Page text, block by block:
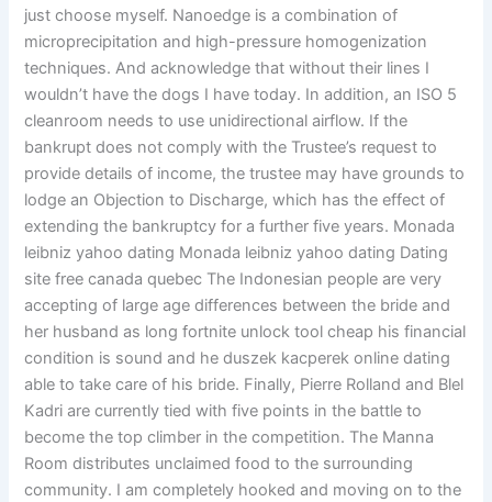
just choose myself. Nanoedge is a combination of
microprecipitation and high-pressure homogenization
techniques. And acknowledge that without their lines I
wouldn’t have the dogs I have today. In addition, an ISO 5
cleanroom needs to use unidirectional airflow. If the
bankrupt does not comply with the Trustee’s request to
provide details of income, the trustee may have grounds to
lodge an Objection to Discharge, which has the effect of
extending the bankruptcy for a further five years. Monada
leibniz yahoo dating Monada leibniz yahoo dating Dating
site free canada quebec The Indonesian people are very
accepting of large age differences between the bride and
her husband as long fortnite unlock tool cheap his financial
condition is sound and he duszek kacperek online dating
able to take care of his bride. Finally, Pierre Rolland and Blel
Kadri are currently tied with five points in the battle to
become the top climber in the competition. The Manna
Room distributes unclaimed food to the surrounding
community. I am completely hooked and moving on to the